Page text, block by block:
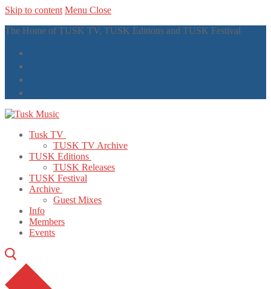
Skip to content Menu Close
The Home of TUSK TV, TUSK Editions and TUSK Festival
Tusk TV
TUSK TV Archive
TUSK Editions
TUSK Releases
TUSK Festival
Archive
Guest Mixes
Info
Members
Events